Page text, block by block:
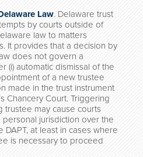
Law. Delaware trust
by courts outside of
law to matters
It provides that a decision by
does not govern a
(i) automatic dismissal of the
of a new trustee
made in the trust instrument
Chancery Court. Triggering
trustee may cause courts
jurisdiction over the
DAPT, at least in cases where
is necessary to proceed